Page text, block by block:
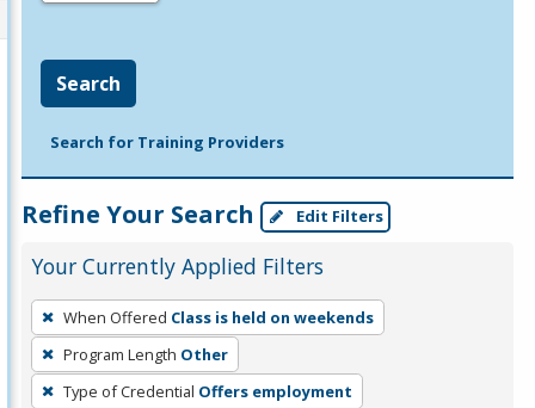
Search
Search for Training Providers
Refine Your Search Edit Filters
Your Currently Applied Filters
To
remove
a
filter,
When Offered Class is held on weekends
Program Length Other
Type of Credential Offers employment